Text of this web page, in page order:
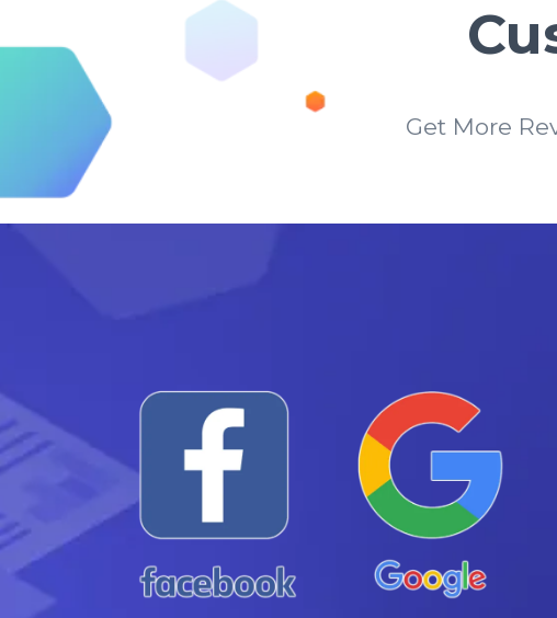
Get More